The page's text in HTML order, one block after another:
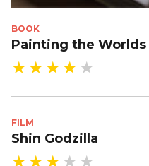
BOOK
Painting the
FILM
Shin Godzilla